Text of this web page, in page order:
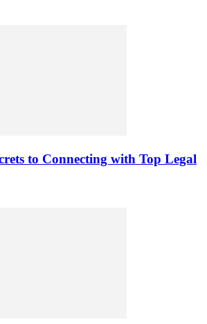
to Connecting with Top Legal